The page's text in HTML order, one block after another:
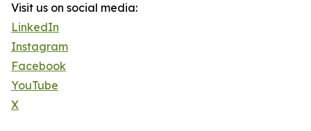
Visit us on social media:
LinkedIn
Instagram
Facebook
YouTube
X